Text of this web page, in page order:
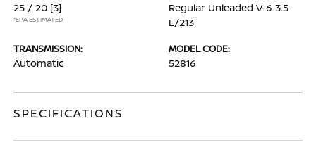
25 / 20 [3]
*EPA ESTIMATED
Regular Unleaded V-6 3.5
L/213
TRANSMISSION:
Automatic
MODEL CODE:
52816
SPECIFICATIONS